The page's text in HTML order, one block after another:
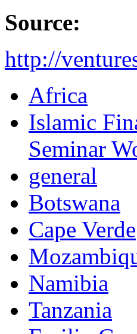
Source:
http://
Africa
Islamic
Seminar
general
Botswana
Cape Verde
Namibia
Tanzania